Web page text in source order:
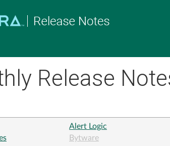
Release
Alert Logic
Bytware